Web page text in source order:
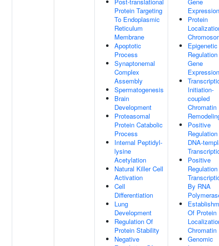
Protein Targeting
To Endoplasmic
Reticulum
Membrane
Apoptotic
Process
Synaptonemal
Complex
Assembly
Spermatogenesis
Brain
Development
Proteasomal
Protein Catabolic
Process
Internal Peptidyl-
lysine
Acetylation
Natural Killer Cell
Activation
Cell
Differentiation
Lung
Development
Regulation Of
Protein Stability
Negative
Expression
Protein
Epigenetic
Gene
Expression
Initiation-
coupled
Chromatin
Positive
DNA-
Positive
By RNA
Of Protein
Chromatin
Genomic